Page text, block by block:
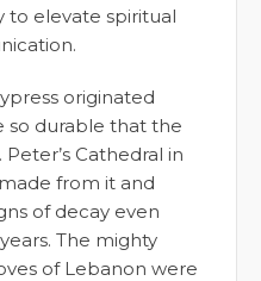
to elevate spiritual
originated
so durable that the
Peter’s Cathedral in
from it and
of decay even
The mighty
of Lebanon were